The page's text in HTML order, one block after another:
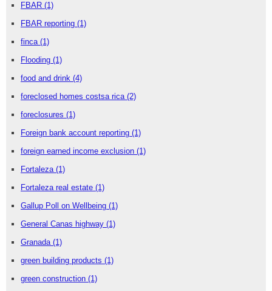
FBAR (1)
FBAR reporting (1)
finca (1)
Flooding (1)
food and drink (4)
foreclosed homes costsa rica (2)
foreclosures (1)
Foreign bank account reporting (1)
foreign earned income exclusion (1)
Fortaleza (1)
Fortaleza real estate (1)
Gallup Poll on Wellbeing (1)
General Canas highway (1)
Granada (1)
green building products (1)
green construction (1)